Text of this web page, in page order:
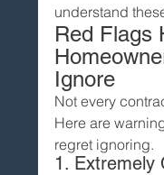
understand
Red Flags
Ignore
Not every
Here are
regret ignoring.
1. Extremely